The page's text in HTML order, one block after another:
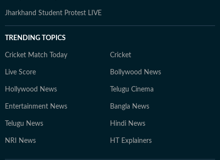
Jharkhand Student Protest LIVE
TRENDING TOPICS
Cricket Match Today Cricket
Live Score Bollywood News
Hollywood News Telugu Cinema
Entertainment News Bangla News
Telugu News Hindi News
NRI News HT Explainers